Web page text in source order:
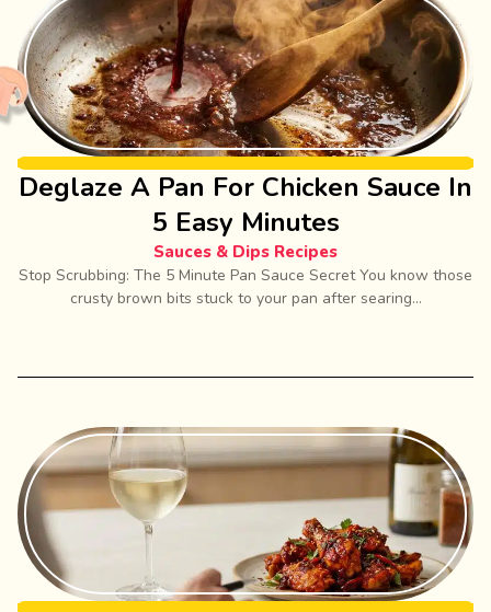
Deglaze A Pan For Chicken Sauce In
5 Easy Minutes
Sauces & Dips Recipes
Stop Scrubbing: The 5 Minute Pan Sauce Secret You know those
crusty brown bits stuck to your pan after searing...